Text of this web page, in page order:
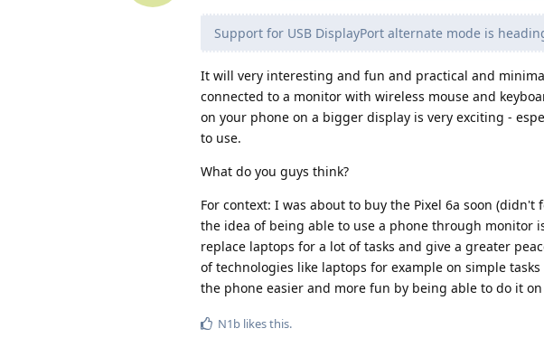
Support for USB DisplayPort alternate mode is
It will very interesting and fun and practical and
connected to a monitor with wireless mouse and
on your phone on a bigger display is very exciting -
to use.
What do you guys think?
For context: I was about to buy the Pixel 6a soon
the idea of being able to use a phone through monitor
replace laptops for a lot of tasks and give a greater
of technologies like laptops for example on simple
the phone easier and more fun by being able to do it
N1b likes this.